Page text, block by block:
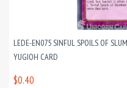
LEDE-EN075 SINFUL SPOILS OF
YUGIOH CARD
$0.40